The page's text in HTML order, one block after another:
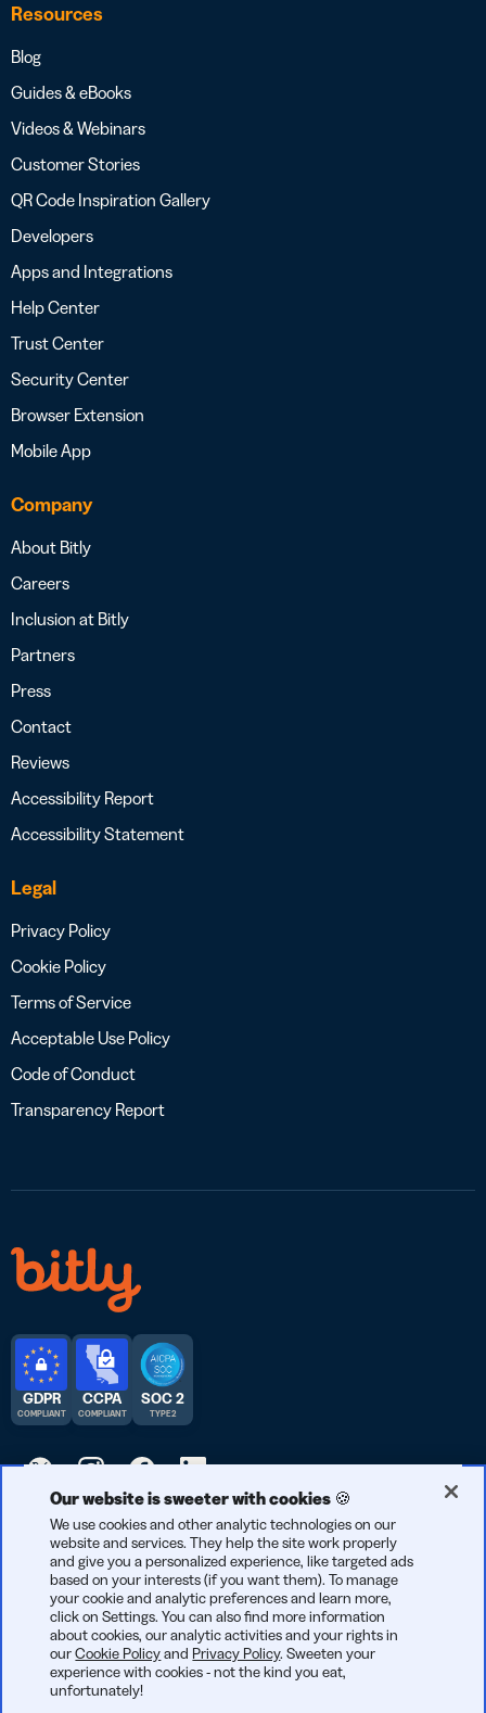
Resources
Blog
Guides & eBooks
Videos & Webinars
Customer Stories
QR Code Inspiration Gallery
Developers
Apps and Integrations
Help Center
Trust Center
Security Center
Browser Extension
Mobile App
Company
About Bitly
Careers
Inclusion at Bitly
Partners
Press
Contact
Reviews
Accessibility Report
Accessibility Statement
Legal
Privacy Policy
Cookie Policy
Terms of Service
Acceptable Use Policy
Code of Conduct
Transparency Report
© 2026 Bitly | Handmade in New York City, Berlin, and all over
the world.
GDPR
COMPLIANT
CCPA
COMPLIANT
SOC 2
TYPE 2
Our website is sweeter with cookies 🍪
We use cookies and other analytic technologies on our
website and services. They help the site work properly
and give you a personalized experience, like targeted ads
based on your interests (if you want them). To manage
your cookie and analytic preferences and learn more,
click on Settings. You can also find more information
about cookies, our analytic activities and your rights in
ourCookie Policyand Privacy Policy. Sweeten your
experience with cookies - not the kind you eat,
unfortunately!